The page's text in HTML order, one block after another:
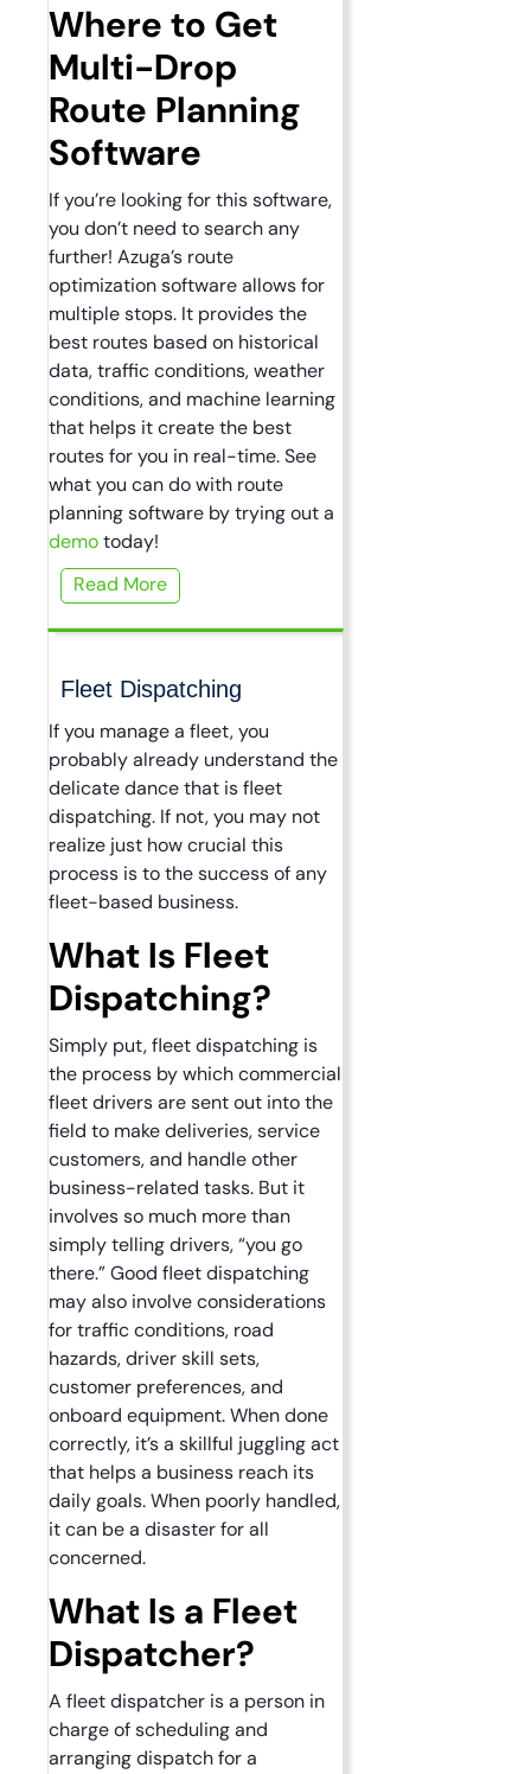
Where to Get
Multi-Drop
Route Planning
Software
If you’re looking for this software,
you don’t need to search any
further! Azuga’s route
optimization software allows for
multiple stops. It provides the
best routes based on historical
data, traffic conditions, weather
conditions, and machine learning
that helps it create the best
routes for you in real-time. See
what you can do with route
planning software by trying out a
demotoday!
Read More
Fleet Dispatching
If you manage a fleet, you
probably already understand the
delicate dance that is fleet
dispatching. If not, you may not
realize just how crucial this
process is to the success of any
fleet-based business.
What Is Fleet
Dispatching?
Simply put, fleet dispatching is
the process by which commercial
fleet drivers are sent out into the
field to make deliveries, service
customers, and handle other
business-related tasks. But it
involves so much more than
simply telling drivers, “you go
there.” Good fleet dispatching
may also involve considerations
for traffic conditions, road
hazards, driver skill sets,
customer preferences, and
onboard equipment. When done
correctly, it’s a skillful juggling act
that helps a business reach its
daily goals. When poorly handled,
it can be a disaster for all
concerned.
What Is a Fleet
Dispatcher?
A fleet dispatcher is a person in
charge of scheduling and
arranging dispatch for a